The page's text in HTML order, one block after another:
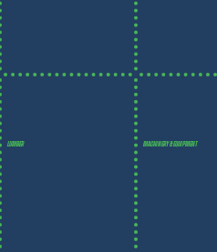
LUMBER MACHINERY & EQUIPMENT